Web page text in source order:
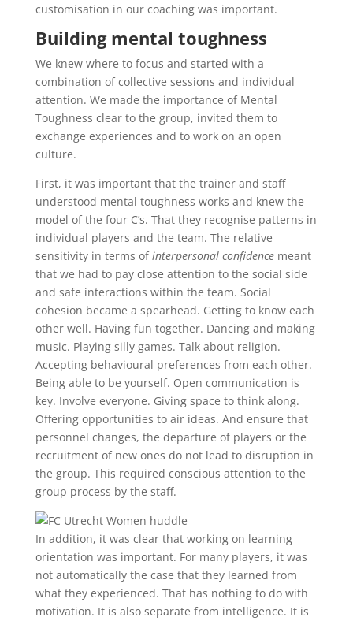
customisation in our coaching was important.
Building mental toughness
We knew where to focus and started with a
combination of collective sessions and individual
attention. We made the importance of Mental
Toughness clear to the group, invited them to
exchange experiences and to work on an open
culture.
First, it was important that the trainer and staff
understood mental toughness works and knew the
model of the four C’s. That they recognise patterns in
individual players and the team. The relative
sensitivity in terms ofinterpersonal confidencemeant
that we had to pay close attention to the social side
and safe interactions within the team. Social
cohesion became a spearhead. Getting to know each
other well. Having fun together. Dancing and making
music. Playing silly games. Talk about religion.
Accepting behavioural preferences from each other.
Being able to be yourself. Open communication is
key. Involve everyone. Giving space to think along.
Offering opportunities to air ideas. And ensure that
personnel changes, the departure of players or the
recruitment of new ones do not lead to disruption in
the group. This required conscious attention to the
group process by the staff.
In addition, it was clear that working on learning
orientation was important. For many players, it was
not automatically the case that they learned from
what they experienced. That has nothing to do with
motivation. It is also separate from intelligence. It is